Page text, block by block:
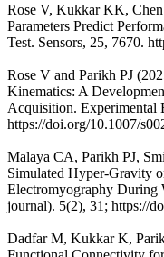
Rose V, Kukkar KK,
Parameters Predict
Test. Sensors, 25, 7670.
Rose V and Parikh PJ
Kinematics: A
Acquisition. Experimental
https://doi.org/10.1007/
Malaya CA, Parikh PJ,
Simulated Hyper-Gravity
Electromyography During
journal). 5(2), 31; https://
Dadfar M, Kukkar K,